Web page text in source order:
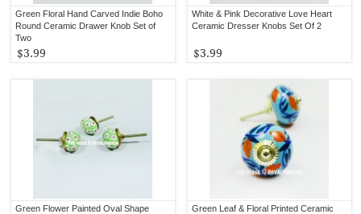
White & Pink Decorative Love Heart
Ceramic Dresser Knobs Set Of 2
$3.99
Green Floral Hand Carved Indie Boho
Round Ceramic Drawer Knob Set of
Two
$3.99
Green Leaf & Floral Printed Ceramic
Green Flower Painted Oval Shape